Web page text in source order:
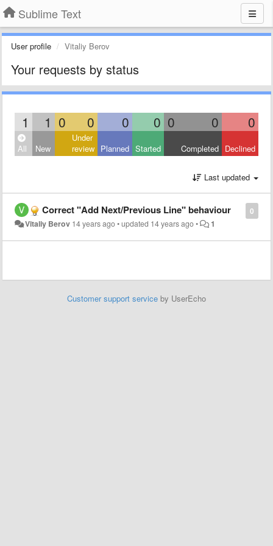
Sublime Text
User profile Vitaliy Berov
Your requests by status
1 1 0 0 0 0 0 0 0
All New
Under
review Planned Started Completed Declined
Last updated
0
Correct "Add Next/Previous Line" behaviour
Vitaliy Berov 14 years ago•updated 14 years ago• 1
Customer support service by UserEcho